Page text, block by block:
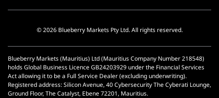
© 2026 Blueberry Markets Pty Ltd. All rights reserved.
Blueberry Markets (Mauritius) Ltd (Mauritius Company Number 218548)
holds Global Business Licence GB24203929 under the Financial Services
Act allowing it to be a Full Service Dealer (excluding underwriting).
Registered address: Silicon Avenue, 40 Cybersecurity The Cyberati Lounge,
Ground Floor, The Catalyst, Ebene 72201, Mauritius.